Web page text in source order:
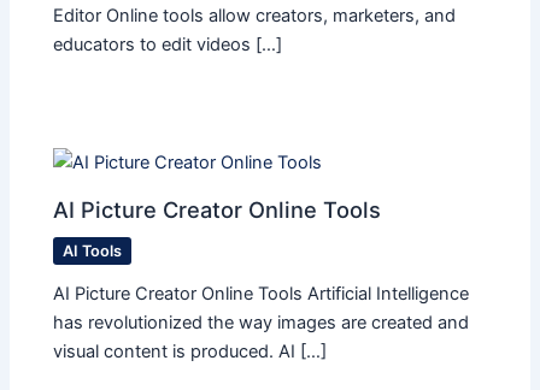
Editor Online tools allow creators, marketers, and
educators to edit videos […]
AI Picture Creator Online Tools
AI Tools
AI Picture Creator Online Tools Artificial Intelligence
has revolutionized the way images are created and
visual content is produced. AI […]